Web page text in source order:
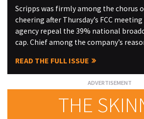
Scripps was firmly among the chorus
cheering after Thursday’s FCC
agency repeal the 39% national
cap. Chief among the company’s
READ THE FULL ISSUE
THE